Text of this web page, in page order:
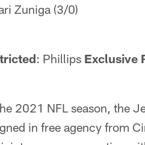
Zuniga (3/0)
: Phillips Exclusive
2021 NFL season, the
in free agency from